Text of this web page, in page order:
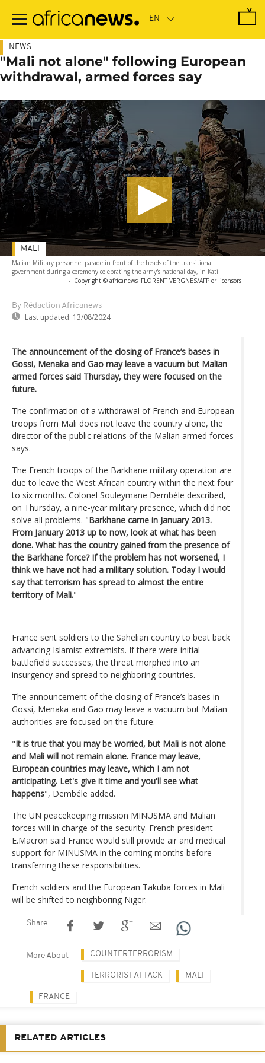
main
NEWS
"Mali not alone" following European
withdrawal, armed forces say
Malian Military personnel parade in front of the heads of the transitional
government during a ceremony celebrating the army's national day, in Kati.
- Copyright © africanews FLORENT VERGNES/AFP or licensors
By Rédaction Africanews
Last updated: 13/08/2024
MALI
The announcement of the closing of France’s bases in
Gossi, Menaka and Gao may leave a vacuum but Malian
armed forces said Thursday, they were focused on the
future.
The confirmation of a withdrawal of French and European
troops from Mali does not leave the country alone, the
director of the public relations of the Malian armed forces
says.
The French troops of the Barkhane military operation are
due to leave the West African country within the next four
to six months. Colonel Souleymane Dembéle described,
on Thursday, a nine-year military presence, which did not
solve all problems. "Barkhane came in January 2013.
From January 2013 up to now, look at what has been
done. What has the country gained from the presence of
the Barkhane force? If the problem has not worsened, I
think we have not had a military solution. Today I would
say that terrorism has spread to almost the entire
territory of Mali."
France sent soldiers to the Sahelian country to beat back
advancing Islamist extremists. If there were initial
battlefield successes, the threat morphed into an
insurgency and spread to neighboring countries.
The announcement of the closing of France’s bases in
Gossi, Menaka and Gao may leave a vacuum but Malian
authorities are focused on the future.
"It is true that you may be worried, but Mali is not alone
and Mali will not remain alone. France may leave,
European countries may leave, which I am not
anticipating. Let's give it time and you'll see what
happens", Dembéle added.
The UN peacekeeping mission MINUSMA and Malian
forces will in charge of the security. French president
E.Macron said France would still provide air and medical
support for MINUSMA in the coming months before
transferring these responsibilities.
French soldiers and the European Takuba forces in Mali
will be shifted to neighboring Niger.
Share
More About COUNTERTERRORISM
TERRORIST ATTACK MALI
FRANCE
RELATED ARTICLES